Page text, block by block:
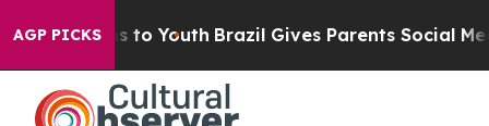
AGP PICKS
Harms to Youth Brazil Gives Parents Social Media